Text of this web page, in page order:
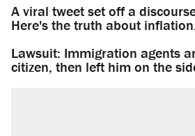
A viral tweet set off a
Here's the truth about
Lawsuit: Immigration agents
citizen, then left him on the